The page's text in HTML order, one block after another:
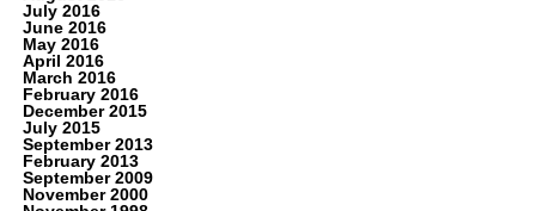
July 2016
June 2016
May 2016
April 2016
March 2016
February 2016
December 2015
July 2015
September 2013
February 2013
September 2009
November 2000